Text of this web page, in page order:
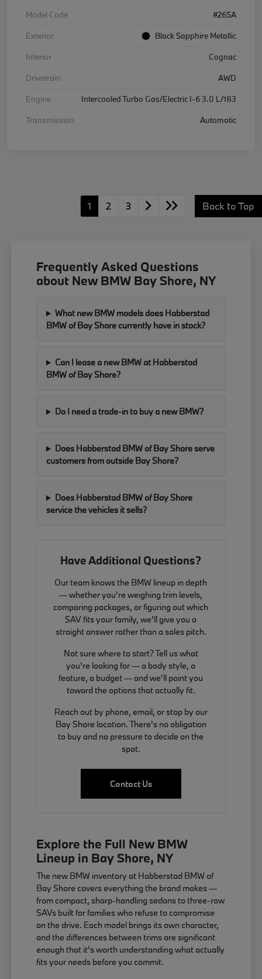
Model Code
#26SA
Exterior
Black Sapphire Metallic
Interior
Cognac
Drivetrain
AWD
Engine
Intercooled Turbo Gas/Electric I-6 3.0 L/183
Transmission
Automatic
1 2 3 Back to Top
Frequently Asked Questions
about New BMW Bay Shore, NY
What new BMW models does Habberstad
BMW of Bay Shore currently have in stock?
Can I lease a new BMW at Habberstad
BMW of Bay Shore?
Do I need a trade-in to buy a new BMW?
Does Habberstad BMW of Bay Shore serve
customers from outside Bay Shore?
Does Habberstad BMW of Bay Shore
service the vehicles it sells?
Have Additional Questions?
Our team knows the BMW lineup in depth
— whether you're weighing trim levels,
comparing packages, or figuring out which
SAV fits your family, we'll give you a
straight answer rather than a sales pitch.
Not sure where to start? Tell us what
you're looking for — a body style, a
feature, a budget — and we'll point you
toward the options that actually fit.
Reach out by phone, email, or stop by our
Bay Shore location. There's no obligation
to buy and no pressure to decide on the
spot.
Contact Us
Explore the Full New BMW
Lineup in Bay Shore, NY
The new BMW inventory at Habberstad BMW of
Bay Shore covers everything the brand makes —
from compact, sharp-handling sedans to three-row
SAVs built for families who refuse to compromise
on the drive. Each model brings its own character,
and the differences between trims are significant
enough that it's worth understanding what actually
fits your needs before you commit.